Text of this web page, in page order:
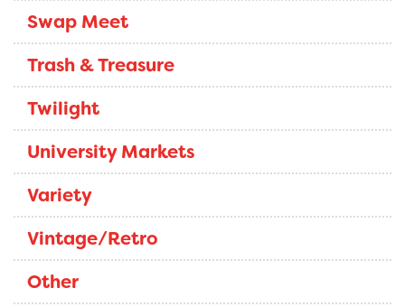
Swap Meet
Trash & Treasure
Twilight
University Markets
Variety
Vintage/Retro
Other